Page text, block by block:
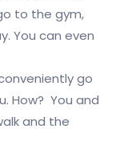
to the gym,
You can even
go
How? You and
and the